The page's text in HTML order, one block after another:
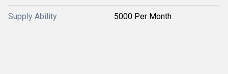
Supply Ability 5000 Per Month